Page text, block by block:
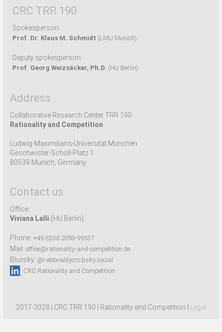
CRC TRR 190
Spokesperson:
Prof. Dr. Klaus M. Schmidt (LMU Munich)
Deputy spokesperson:
Prof. Georg Weizsäcker, Ph.D. (HU Berlin)
Address
Collaborative Research Center TRR 190
Rationality and Competition
Ludwig-Maximilians-Universität München
Geschwister-Scholl-Platz 1
80539 Munich, Germany
Contact us
Office:
Viviana Lalli (HU Berlin)
Phone: +49 (0)30 2093-99537
Mail: office@rationality-and-competition.de
Bluesky: @rationalitycrc.bsky.social
CRC Rationality and Competition
2017-2028 | CRC TRR 190 | Rationality and Competition | Legal